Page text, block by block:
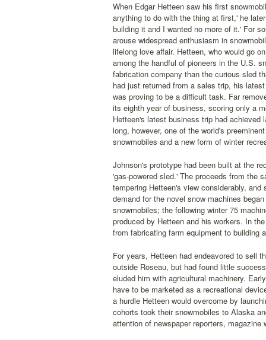
When Edgar Hetteen saw his first
anything to do with the thing at first,' he
building it and I wanted no more of it.' For
arouse widespread enthusiasm in
lifelong love affair. Hetteen, who would go
among the handful of pioneers in the U.S.
fabrication company than the curious sled
had just returned from a sales trip, his
was proving to be a difficult task. Far
its eighth year of business, scoring only a
Hetteen's latest business trip had
long, however, one of the world's
snowmobiles and a new form of winter
Johnson's prototype had been built at the
'gas-powered sled.' The proceeds from the
tempering Hetteen's view considerably,
demand for the novel snow machines
snowmobiles; the following winter 75
produced by Hetteen and his workers. In
from fabricating farm equipment to building
For years, Hetteen had endeavored to sell
outside Roseau, but had found little
eluded him with agricultural machinery.
have to be marketed as a recreational
a hurdle Hetteen would overcome by
cohorts took their snowmobiles to Alaska
attention of newspaper reporters, magazine